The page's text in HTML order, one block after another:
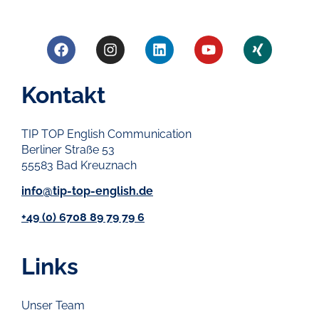
Kontakt
TIP TOP English Communication
Berliner Straße 53
55583 Bad Kreuznach
info@tip-top-english.de
+49 (0) 6708 89 79 79 6
Links
Unser Team